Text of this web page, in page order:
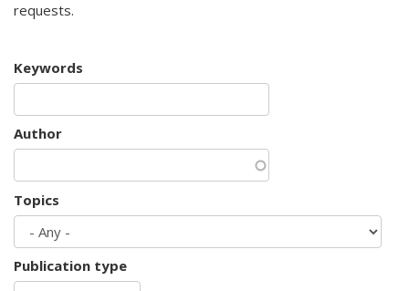
requests.
Keywords
Author
Topics
Publication type